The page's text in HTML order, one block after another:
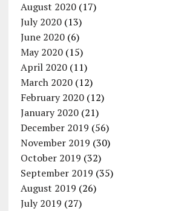
August 2020(17)
July 2020(13)
June 2020(6)
May 2020(15)
April 2020(11)
March 2020(12)
February 2020(12)
January 2020(21)
December 2019 (56)
November 2019 (30)
October 2019 (32)
September 2019 (35)
August 2019 (26)
July 2019 (27)